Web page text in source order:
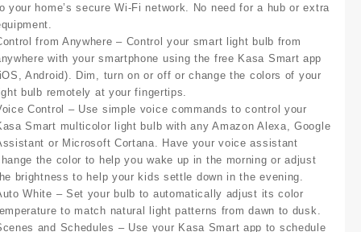
your home’s secure Wi-Fi network. No need for a hub or extra
from Anywhere– Control your smart light bulb from
with your smartphone using the free Kasa Smart app
Android). Dim, turn on or off or change the colors of your
bulb remotely at your fingertips.
Control – Use simple voice commands to control your
Smart multicolor light bulb with any Amazon Alexa, Google
or Microsoft Cortana. Have your voice assistant
the color to help you wake up in the morning or adjust
brightness to help your kids settle down in the evening.
White – Set your bulb to automatically adjust its color
to match natural light patterns from dawn to dusk.
and Schedules – Use your Kasa Smart app to schedule